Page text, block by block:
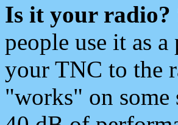
Is it your radio?
people use it as
your TNC to the
"works" on some